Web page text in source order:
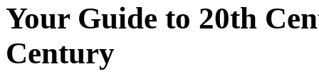
Your Guide to 20th
Century